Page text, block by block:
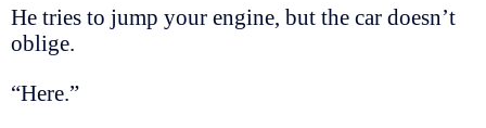
He tries to jump your engine, but the car doesn’t
oblige.
“Here.”